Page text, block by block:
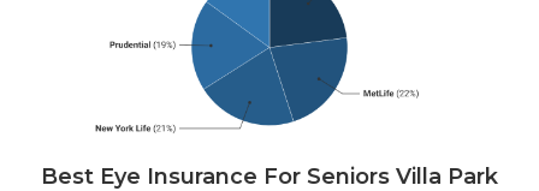
Best Eye Insurance For Seniors Villa Park